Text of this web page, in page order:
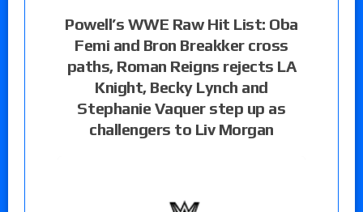
Powell’s WWE Raw Hit List: Oba
Femi and Bron Breakker cross
paths, Roman Reigns rejects LA
Knight, Becky Lynch and
Stephanie Vaquer step up as
challengers to Liv Morgan